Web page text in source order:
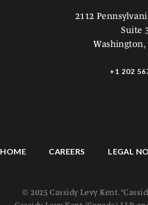
2112
Suite
Washington,
+1 202
HOME CAREERS LEGAL
© 2025 Cassidy Levy Kent.